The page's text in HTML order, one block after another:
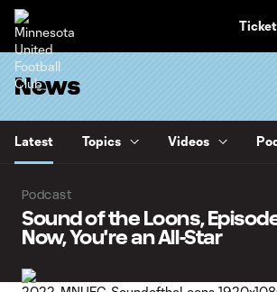
News
Latest Topics Videos
Podcast
Sound of the Loons,
Now, You're an All-Star